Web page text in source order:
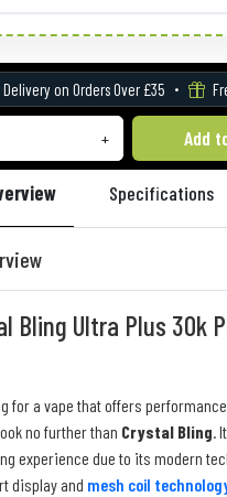
Delivery on Orders Over £35
+ Add
Specifications
Bling Ultra Plus 30k
for a vape that offers
no further than Crystal Bling.
experience due to its modern
display and mesh coil